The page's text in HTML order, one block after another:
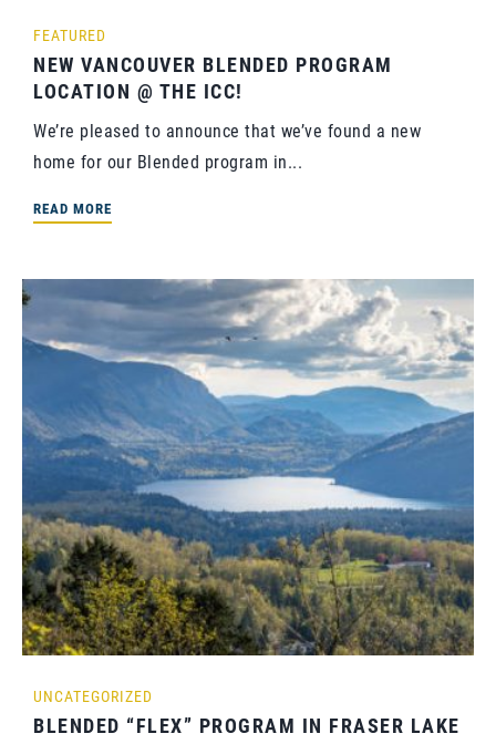
FEATURED
NEW VANCOUVER BLENDED PROGRAM
LOCATION @ THE ICC!
We’re pleased to announce that we’ve found a new
home for our Blended program in...
READ MORE
UNCATEGORIZED
BLENDED “FLEX” PROGRAM IN FRASER LAKE